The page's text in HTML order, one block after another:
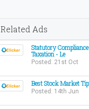
Related Ads
Statutory
Taxation - Le
Posted: 21st Oct
Best Stock Market
Posted: 14th Jun